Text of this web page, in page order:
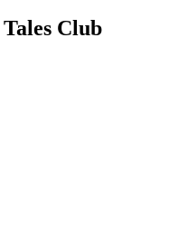
Club